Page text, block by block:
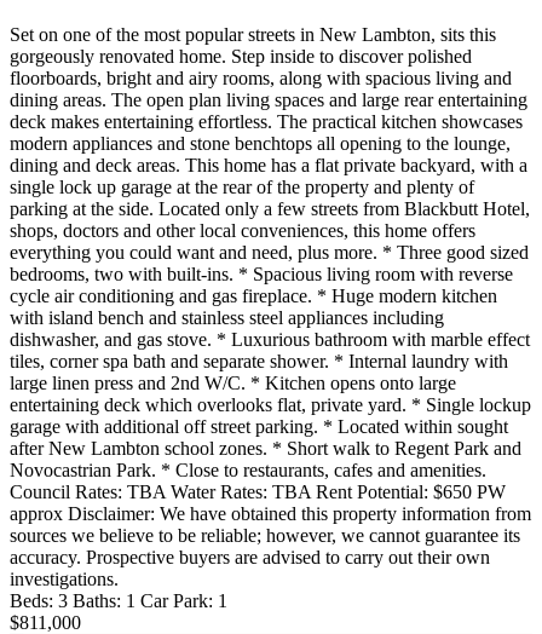
Set on one of the most popular streets in New Lambton, sits this
gorgeously renovated home. Step inside to discover polished
floorboards, bright and airy rooms, along with spacious living and
dining areas. The open plan living spaces and large rear entertaining
deck makes entertaining effortless. The practical kitchen showcases
modern appliances and stone benchtops all opening to the lounge,
dining and deck areas. This home has a flat private backyard, with a
single lock up garage at the rear of the property and plenty of
parking at the side. Located only a few streets from Blackbutt Hotel,
shops, doctors and other local conveniences, this home offers
everything you could want and need, plus more. * Three good sized
bedrooms, two with built-ins. * Spacious living room with reverse
cycle air conditioning and gas fireplace. * Huge modern kitchen
with island bench and stainless steel appliances including
dishwasher, and gas stove. * Luxurious bathroom with marble effect
tiles, corner spa bath and separate shower. * Internal laundry with
large linen press and 2nd W/C. * Kitchen opens onto large
entertaining deck which overlooks flat, private yard. * Single lockup
garage with additional off street parking. * Located within sought
after New Lambton school zones. * Short walk to Regent Park and
Novocastrian Park. * Close to restaurants, cafes and amenities.
Council Rates: TBA Water Rates: TBA Rent Potential: $650 PW
approx Disclaimer: We have obtained this property information from
sources we believe to be reliable; however, we cannot guarantee its
accuracy. Prospective buyers are advised to carry out their own
investigations.
Beds: 3 Baths: 1 Car Park: 1
$811,000